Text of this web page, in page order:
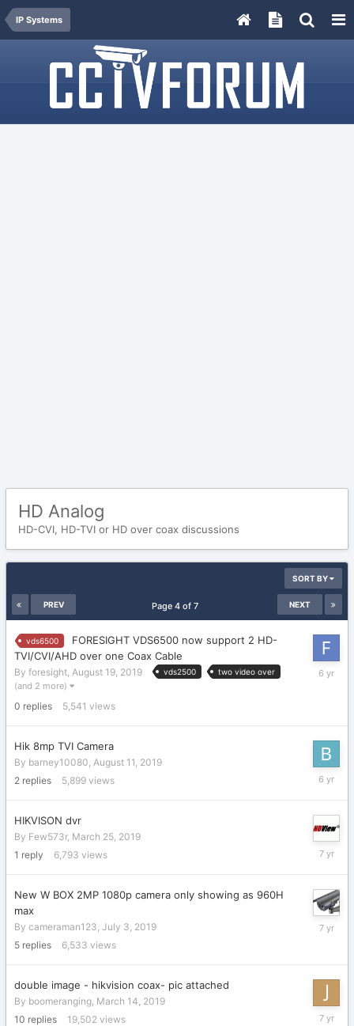
IP Systems
HD Analog
HD-CVI, HD-TVI or HD over coax discussions
SORT BY
PREV NEXT
Page 4 of 7
vds6500
FORESIGHT VDS6500 now support 2 HD-
TVI/CVI/AHD over one Coax Cable
By foresight, August 19, 2019 vds2500 two video over
(and 2 more)
0 replies 5,541 views
August
Hik 8mp TVI Camera
By barney10080 August 11, 2019
2 replies 5,899 views
August
HIKVISON dvr
By Few573r, March 25, 2019
1 reply 6,793 views
July
New W BOX 2MP 1080p camera only showing as 960H
max
By cameraman123 July 3, 2019
5 replies 6,533 views
July
double image - hikvision coax- pic attached
By boomeranging March 14, 2019
10 replies 19,502 views
July